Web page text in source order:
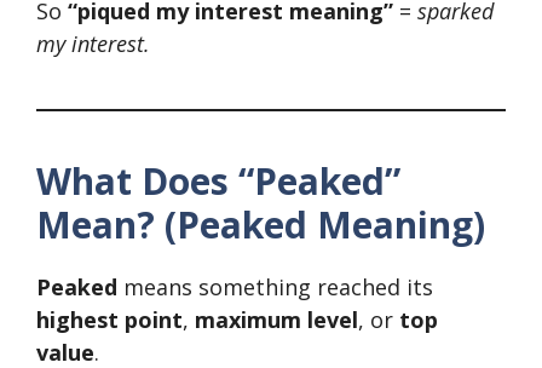
So “piqued my interest meaning” = sparked
my interest.
What Does “Peaked”
Mean? (Peaked Meaning)
Peaked means something reached its
highest point, maximum level, or top
value.